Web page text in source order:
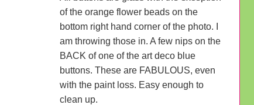
of the orange flower beads on the
bottom right hand corner of the photo. I
am throwing those in. A few nips on the
BACK of one of the art deco blue
buttons. These are FABULOUS, even
with the paint loss. Easy enough to
clean up.